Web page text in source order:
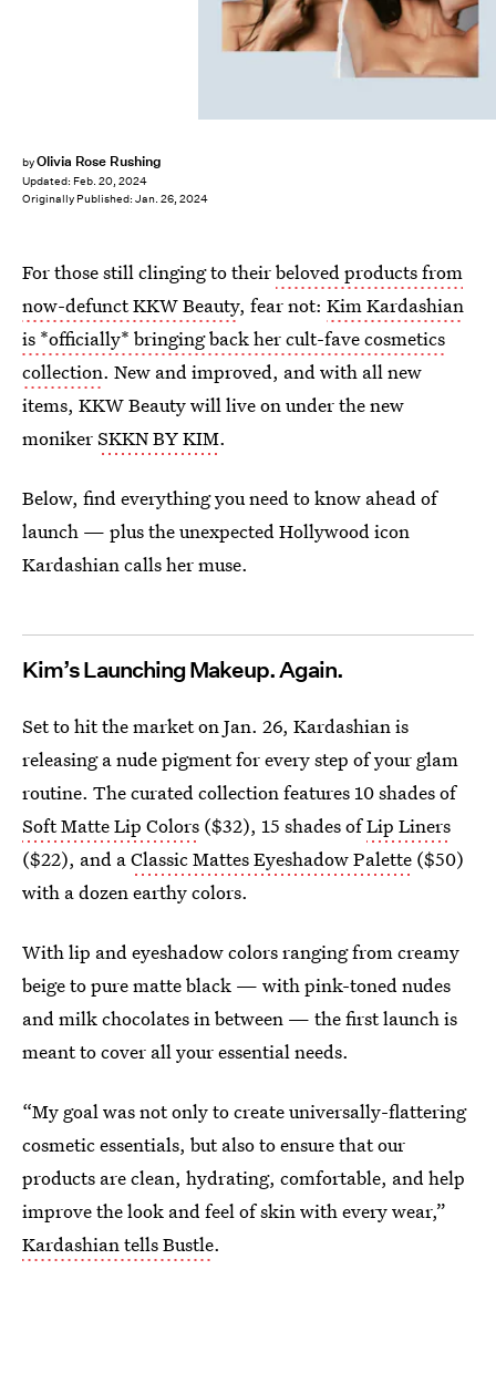
byOlivia Rose Rushing
Updated: Feb. 20, 2024
Originally Published: Jan. 26, 2024
For those still clinging to theirbeloved products from
now-defunct KKW Beauty, fear not: Kim Kardashian
is *officially* bringing back her cult-fave cosmetics
collection. New and improved, and with all new
items, KKW Beauty will live on under the new
monikerSKKN BY KIM.
Below, find everything you need to know ahead of
launch — plus the unexpected Hollywood icon
Kardashian calls her muse.
Kim’s Launching Makeup. Again.
Set to hit the market on Jan. 26, Kardashian is
releasing a nude pigment for every step of your glam
routine. The curated collection features 10 shades of
Soft Matte Lip Colors ($32), 15 shades ofLip Liners
($22), and aClassic Mattes Eyeshadow Palette ($50)
with a dozen earthy colors.
With lip and eyeshadow colors ranging from creamy
beige to pure matte black — with pink-toned nudes
and milk chocolates in between — the first launch is
meant to cover all your essential needs.
“My goal was not only to create universally-flattering
cosmetic essentials, but also to ensure that our
products are clean, hydrating, comfortable, and help
improve the look and feel of skin with every wear,”
Kardashian tells Bustle.